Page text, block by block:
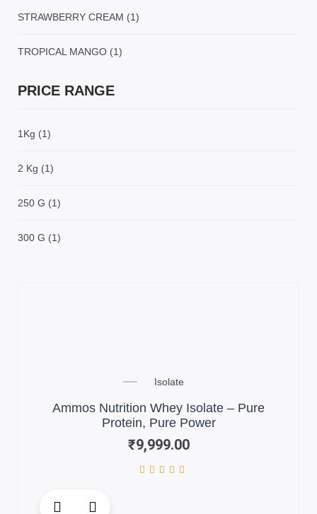
STRAWBERRY CREAM (1)
TROPICAL MANGO (1)
PRICE RANGE
1Kg (1)
2 Kg (1)
250 G (1)
300 G (1)
Isolate
Ammos Nutrition Whey Isolate – Pure
Protein, Pure Power
₹9,999.00